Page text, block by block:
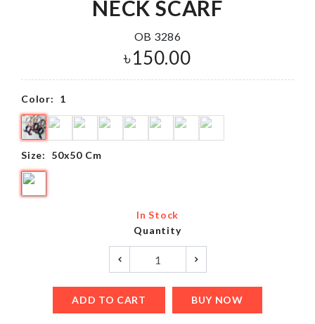
1290.00NECK SCARF
OB 3286
৳150.00
Color: 1
Size: 50x50 Cm
In Stock
Quantity
ADD TO CART BUY NOW